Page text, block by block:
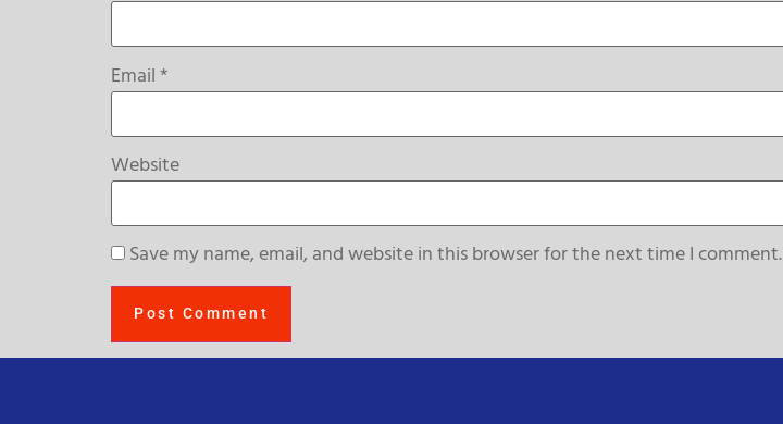
Email*
Website
Save my name, email, and website in this browser for the next time I comment.